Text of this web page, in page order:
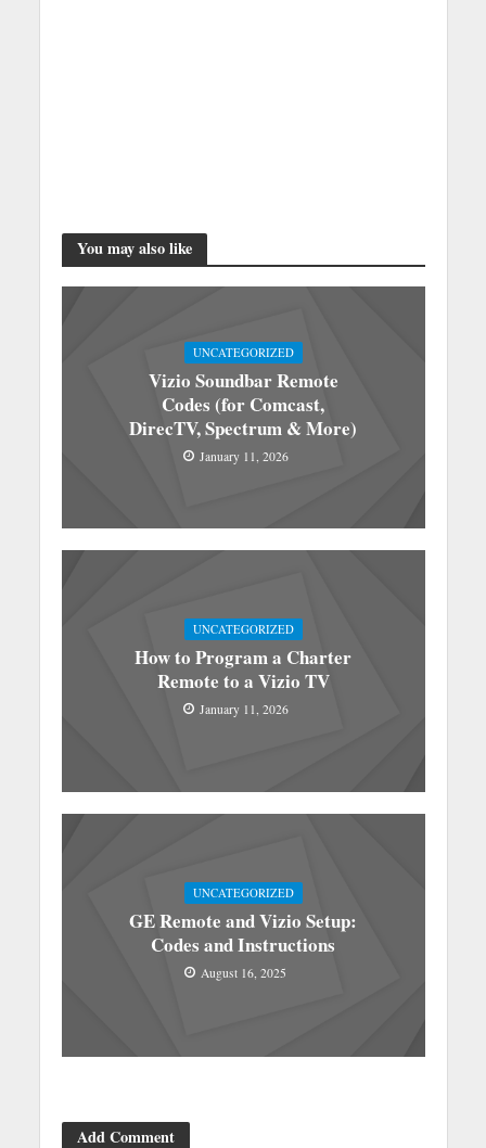
You may also like
UNCATEGORIZED
Vizio Soundbar Remote
Codes (for Comcast,
DirecTV, Spectrum & More)
January 11, 2026
UNCATEGORIZED
How to Program a Charter
Remote to a Vizio TV
January 11, 2026
UNCATEGORIZED
GE Remote and Vizio Setup:
Codes and Instructions
August 16, 2025
Add Comment